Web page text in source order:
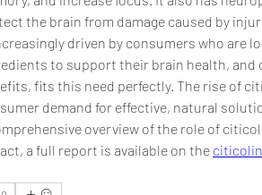
the brain from damage caused by
driven by consumers who are
to support their brain health,
fits this need perfectly. The rise of
demand for effective, natural
overview of the role of
a full report is available on the